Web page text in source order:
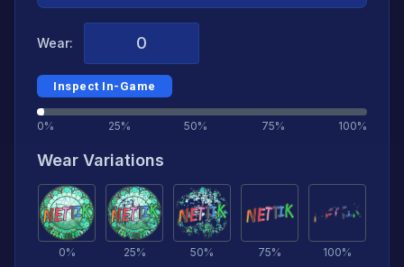
Wear:
Inspect In-Game
0% 25% 50% 75% 100%
Wear Variations
0% 25% 50% 75% 100%